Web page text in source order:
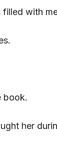
with
book.
her